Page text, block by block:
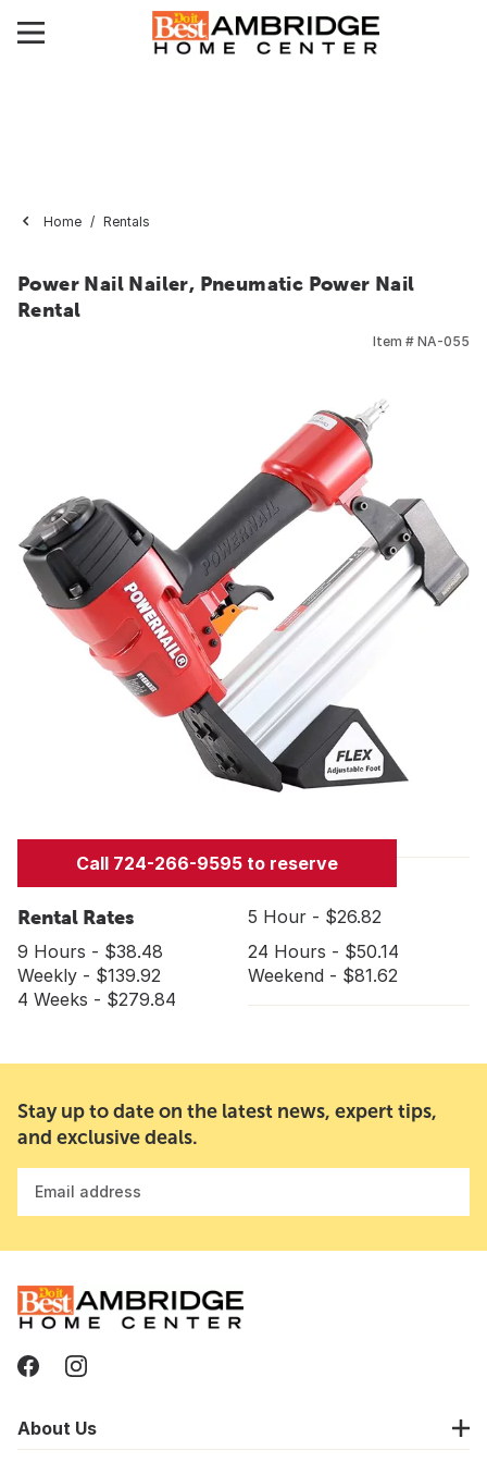
Home Rentals
Power Nail Nailer, Pneumatic Power Nail
Rental
Item # NA-055
Call 724-266-9595 to reserve
Rental Rates
5 Hour - $26.82
9 Hours - $38.48
24 Hours - $50.14
Weekly - $139.92
Weekend - $81.62
4 Weeks - $279.84
Stay up to date on the latest news, expert tips,
and exclusive deals.
Email address
About Us